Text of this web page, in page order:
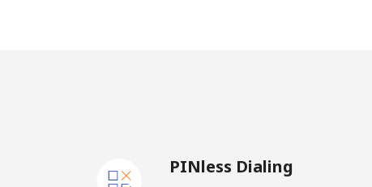
Mobile
PINless Dialing